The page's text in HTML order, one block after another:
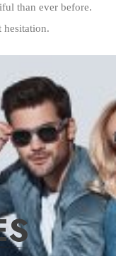
than ever before.
hesitation.